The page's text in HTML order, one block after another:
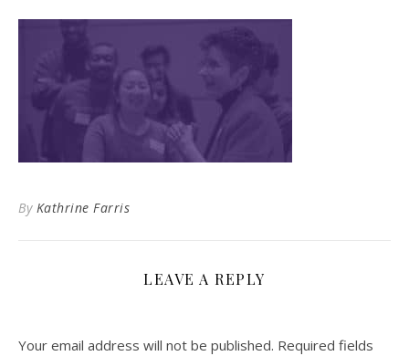
By Kathrine Farris
LEAVE A REPLY
Your email address will not be published. Required fields